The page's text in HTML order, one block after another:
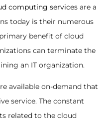
computing services are a
today is their numerous
benefit of cloud
can terminate the
an IT organization.
available on-demand that
service. The constant
related to the cloud